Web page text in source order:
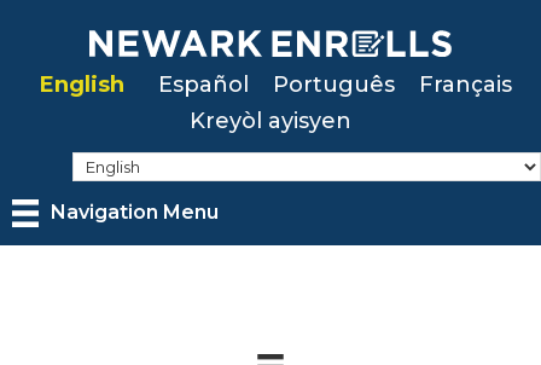
mainEnglish Español Português
Français
Kreyòl ayisyen
Navigation Menu